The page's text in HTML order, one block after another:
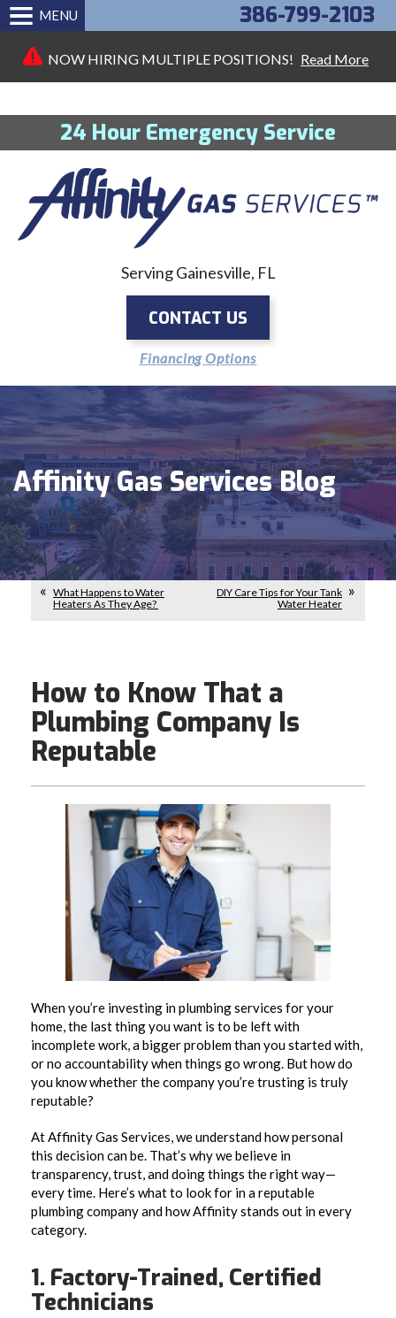
NOW HIRING MULTIPLE POSITIONS! Read More
24 Hour Emergency Service
386-799-2103
Serving Gainesville, FL
CONTACT US
Financing Options
MENU
Affinity Gas Services Blog
What Happens to Water
Heaters As They Age?
DIY Care Tips for Your Tank
Water Heater
How to Know That a
Plumbing Company Is
Reputable
When you’re investing in plumbing services for your
home, the last thing you want is to be left with
incomplete work, a bigger problem than you started with,
or no accountability when things go wrong. But how do
you know whether the company you’re trusting is truly
reputable?
At Affinity Gas Services, we understand how personal
this decision can be. That’s why we believe in
transparency, trust, and doing things the right way—
every time. Here’s what to look for in a reputable
plumbing company and how Affinity stands out in every
category.
1. Factory-Trained, Certified
Technicians